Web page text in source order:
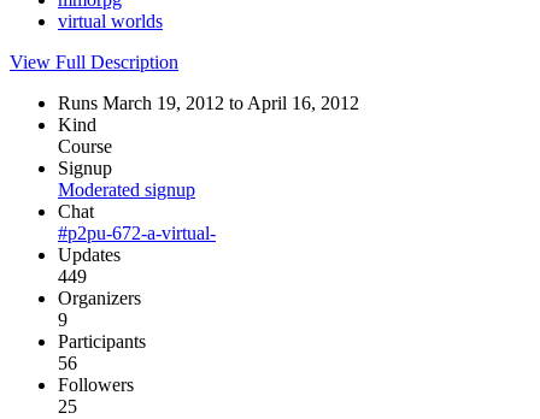
virtual worlds
View Full Description
Runs March 19, 2012 to April 16, 2012
Kind
Course
Signup
Moderated signup
Chat
#p2pu-672-a-virtual-
Updates
449
Organizers
9
Participants
56
Followers
25